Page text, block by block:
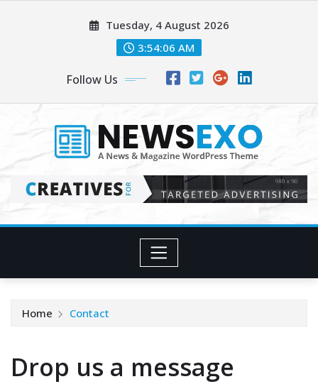
Tuesday, 4 August 2026
3:54:07 AM
Follow Us
Home Contact
Drop us a message